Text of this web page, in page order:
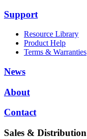
Support
Resource Library
Product Help
Terms & Warranties
News
About
Contact
Sales & Distribution